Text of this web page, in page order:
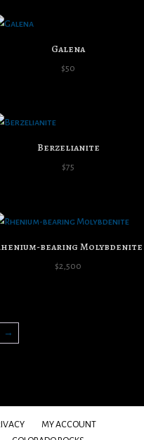
Galena
$50
Berzelianite
$75
bearing Molybdenite
$2,500
→
MY ACCOUNT